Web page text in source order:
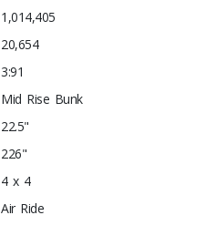
1,014,405
20,654
3:91
Mid Rise Bunk
22.5"
226"
4 x 4
Air Ride